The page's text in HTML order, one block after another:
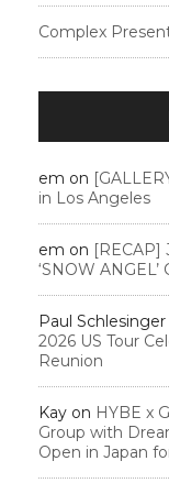
Complex
em on
in Los Angeles
em on [RECAP]
‘SNOW
Paul Schlesinger
2026 US Tour
Reunion
Kay on HYBE x
Group with
Open in Japan